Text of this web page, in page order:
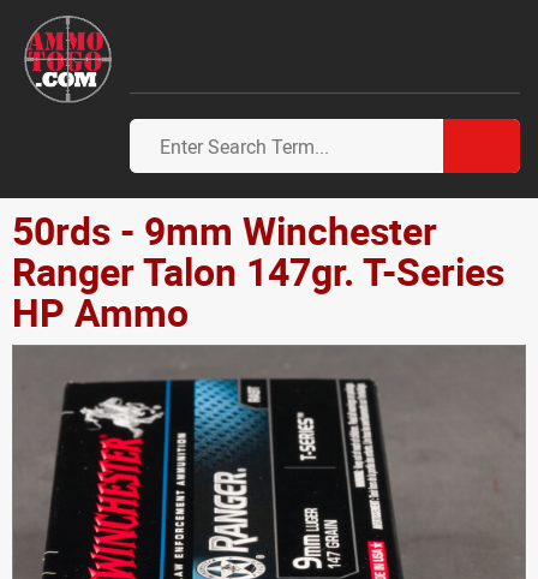
50rds - 9mm Winchester
Ranger Talon 147gr. T-Series
HP Ammo